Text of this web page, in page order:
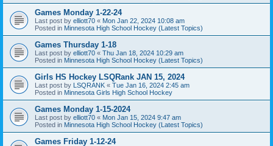
Games Monday 1-22-24
Last post by elliott70 « Mon Jan 22, 2024 10:08 am
Posted in Minnesota High School Hockey (Latest Topics)
Games Thursday 1-18
Last post by elliott70 « Thu Jan 18, 2024 10:29 am
Posted in Minnesota High School Hockey (Latest Topics)
Girls HS Hockey LSQRank JAN 15, 2024
Last post by LSQRANK « Tue Jan 16, 2024 2:45 am
Posted in Minnesota Girls High School Hockey
Games Monday 1-15-2024
Last post by elliott70 « Mon Jan 15, 2024 9:47 am
Posted in Minnesota High School Hockey (Latest Topics)
Games Friday 1-12-24